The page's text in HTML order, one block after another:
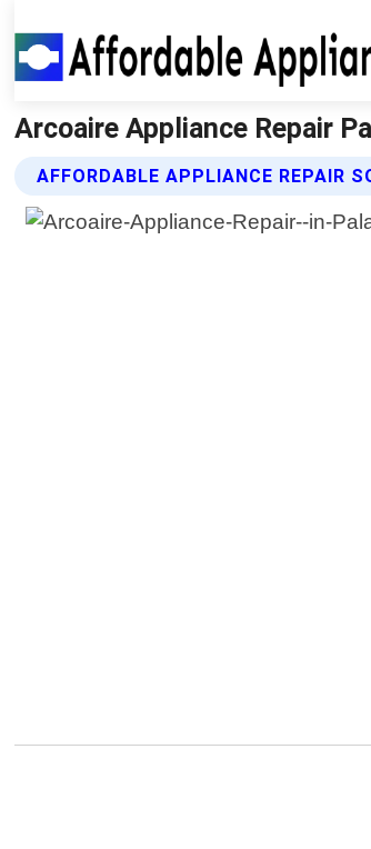
Arcoaire Appliance Repair
AFFORDABLE APPLIANCE REPAIR